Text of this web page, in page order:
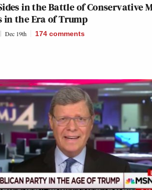
in the Battle of Conservative
in the Era of Trump
Dec 19th 174 comments